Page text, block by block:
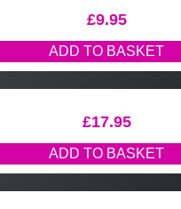
£9.95
ADD TO BASKET
£17.95
ADD TO BASKET